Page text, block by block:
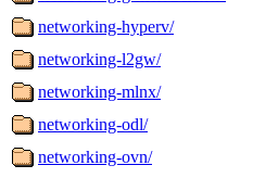
networking-hyperv/
networking-l2gw/
networking-mlnx/
networking-odl/
networking-ovn/